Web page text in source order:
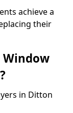
achieve a
their
Window
in Ditton